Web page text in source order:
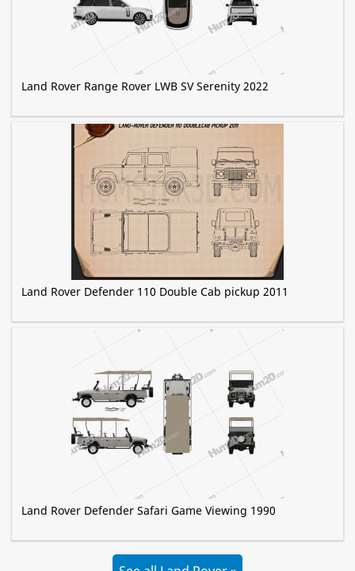
Land Rover Range Rover LWB SV Serenity 2022
Land Rover Defender 110 Double Cab pickup 2011
Land Rover Defender Safari Game Viewing 1990